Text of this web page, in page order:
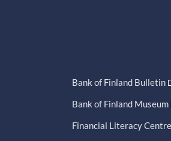
Bank of Finland Bulletin
Bank of Finland Museum
Financial Literacy Centre